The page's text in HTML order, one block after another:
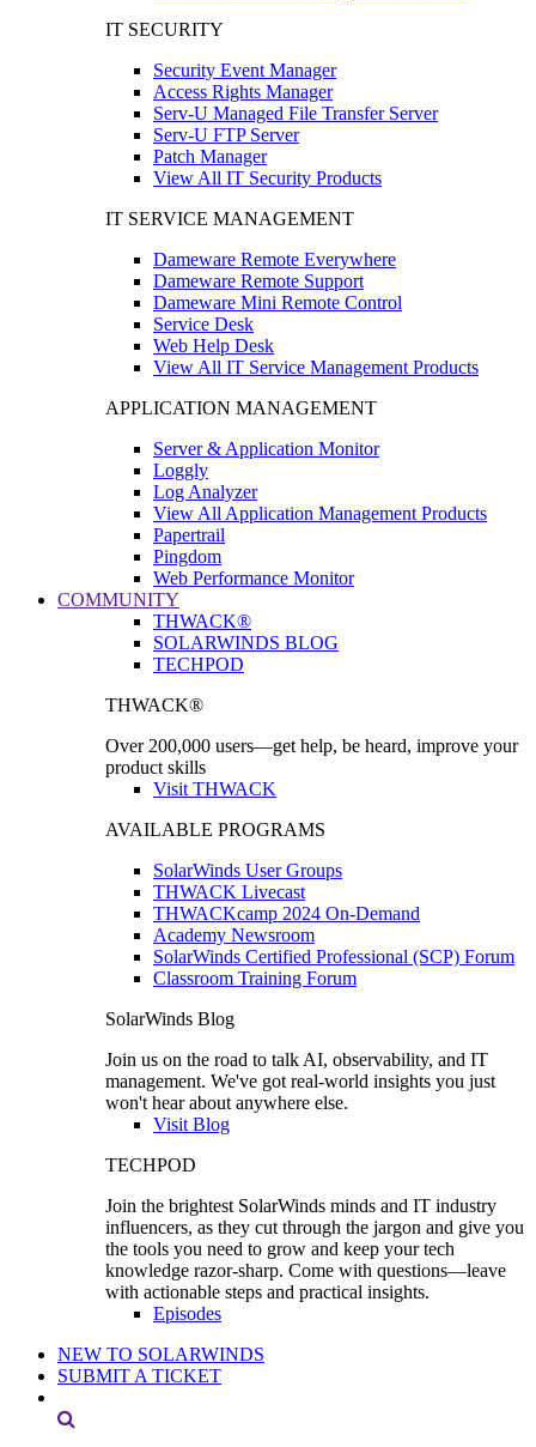
IT SECURITY
Security Event Manager
Access Rights Manager
Serv-U Managed File Transfer Server
Serv-U FTP Server
Patch Manager
View All IT Security Products
IT SERVICE MANAGEMENT
Dameware Remote Everywhere
Dameware Remote Support
Dameware Mini Remote Control
Service Desk
Web Help Desk
View All IT Service Management Products
APPLICATION MANAGEMENT
Server & Application Monitor
Loggly
Log Analyzer
View All Application Management Products
Papertrail
Pingdom
Web Performance Monitor
COMMUNITY
THWACK®
SOLARWINDS BLOG
TECHPOD
THWACK®
Over 200,000 users—get help, be heard, improve your
product skills
Visit THWACK
AVAILABLE PROGRAMS
SolarWinds User Groups
THWACK Livecast
THWACKcamp 2024 On-Demand
Academy Newsroom
SolarWinds Certified Professional (SCP) Forum
Classroom Training Forum
SolarWinds Blog
Join us on the road to talk AI, observability, and IT
management. We've got real-world insights you just
won't hear about anywhere else.
Visit Blog
TECHPOD
Join the brightest SolarWinds minds and IT industry
influencers, as they cut through the jargon and give you
the tools you need to grow and keep your tech
knowledge razor-sharp. Come with questions—leave
with actionable steps and practical insights.
Episodes
NEW TO SOLARWINDS
SUBMIT A TICKET